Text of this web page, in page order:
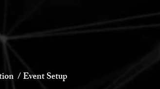
/ Event Setup